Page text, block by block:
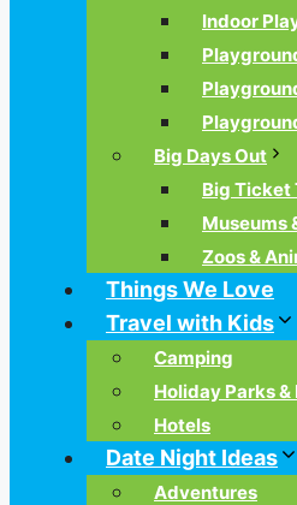
Indoor
Big Days Out
Big Ticket
Museums
Zoos &
Things We Love
Travel with Kids
Camping
Holiday Parks &
Hotels
Date Night Ideas
Adventures